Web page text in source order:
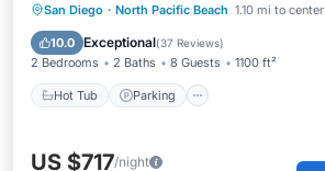
San Diego · North Pacific Beach 1.10 mi to center
10.0 Exceptional(37 Reviews)
2 Bedrooms 2 Baths 8 Guests 1100 ft²
Hot Tub Parking
Hot Tub Parking
Pool
Ocean View
US $717/night